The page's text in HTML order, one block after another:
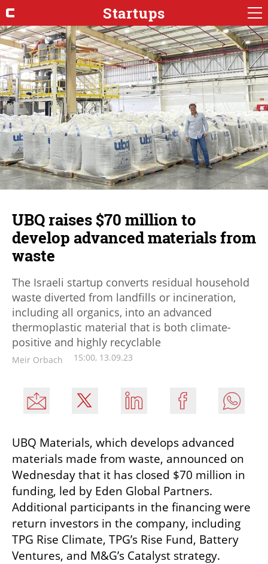
Startups
UBQ raises $70 million to
develop advanced materials from
waste
The Israeli startup converts residual household
waste diverted from landfills or incineration,
including all organics, into an advanced
thermoplastic material that is both climate-
positive and highly recyclable
Meir Orbach 15:00, 13.09.23
UBQ Materials, which develops advanced
materials made from waste, announced on
Wednesday that it has closed $70 million in
funding, led by Eden Global Partners.
Additional participants in the financing were
return investors in the company, including
TPG Rise Climate, TPG’s Rise Fund, Battery
Ventures, and M&G’s Catalyst strategy.